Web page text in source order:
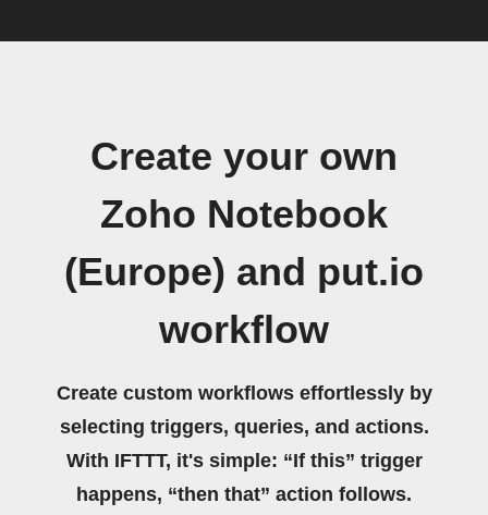
Create your own
Zoho Notebook
(Europe) and put.io
workflow
Create custom workflows effortlessly by
selecting triggers, queries, and actions.
With IFTTT, it's simple: “If this” trigger
happens, “then that” action follows.